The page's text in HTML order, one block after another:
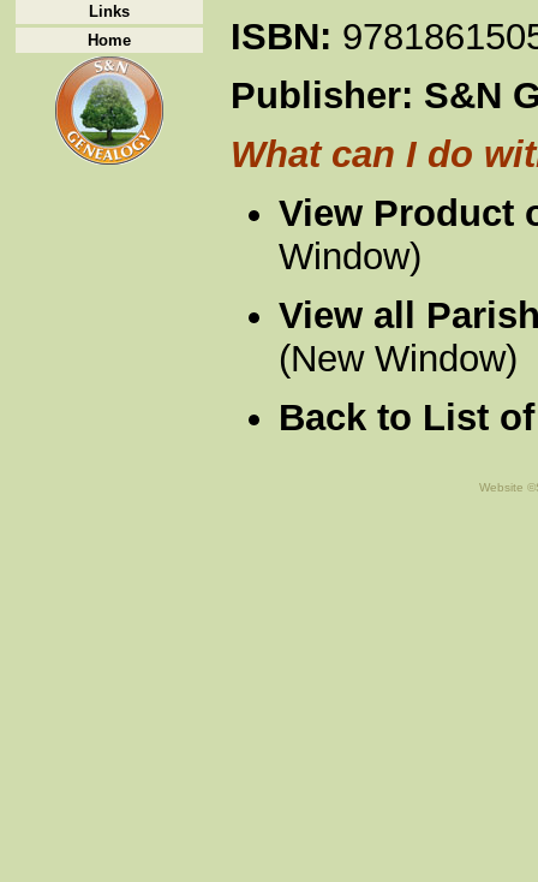
Links
Home
ISBN:
Publisher: S&N
What can I do
View Product
Window)
View all
(New Window)
Back to List
Website